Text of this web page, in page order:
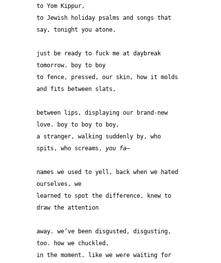
to Yom Kippur,
to Jewish holiday psalms and songs that
say, tonight you atone,
just be ready to fuck me at daybreak
tomorrow. boy to boy
to fence, pressed, our skin, how it molds
and fits between slats,
between lips, displaying our brand-new
love. boy to boy to boy,
a stranger, walking suddenly by, who
spits, who screams, you fa—
names we used to yell, back when we hated
ourselves, we
learned to spot the difference, knew to
draw the attention
away. we’ve been disgusted, disgusting,
too. how we chuckled,
in the moment. like we were waiting for